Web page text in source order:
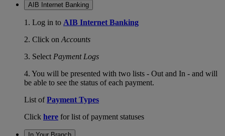
AIB Internet Banking
1. Log in to AIB Internet Banking
2. Click on Accounts
3. Select Payment Logs
4. You will be presented with two lists - Out and In - and will
be able to see the status of each payment.
List ofPayment Types
Click here for list of payment statuses